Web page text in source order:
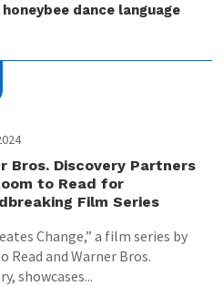
dance language
Bros. Discovery Partners
to Read for
Film Series
Change,” a film series by
Read and Warner Bros.
showcases...